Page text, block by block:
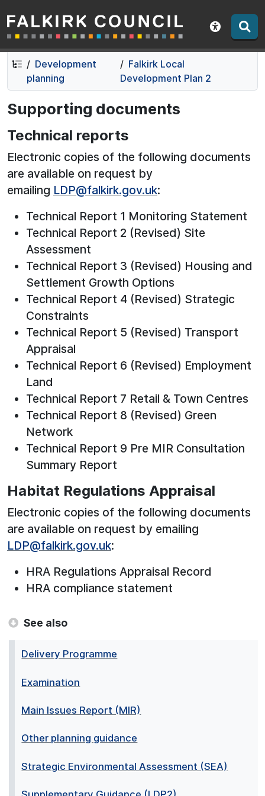
Skip
to
contents
Skip
to
navigation
Falkirk Council
Show
Development
planning
Falkirk Local
Development Plan 2
Supporting documents
Technical reports
Electronic copies of the following documents
are available on request by
emailing LDP@falkirk.gov.uk:
Technical Report 1 Monitoring Statement
Technical Report 2 (Revised) Site
Assessment
Technical Report 3 (Revised) Housing and
Settlement Growth Options
Technical Report 4 (Revised) Strategic
Constraints
Technical Report 5 (Revised) Transport
Appraisal
Technical Report 6 (Revised) Employment
Land
Technical Report 7 Retail & Town Centres
Technical Report 8 (Revised) Green
Network
Technical Report 9 Pre MIR Consultation
Summary Report
Habitat Regulations Appraisal
Electronic copies of the following documents
are available on request by emailing
LDP@falkirk.gov.uk:
HRA Regulations Appraisal Record
HRA compliance statement
See also
Delivery Programme
Examination
Main Issues Report (MIR)
Other planning guidance
Strategic Environmental Assessment (SEA)